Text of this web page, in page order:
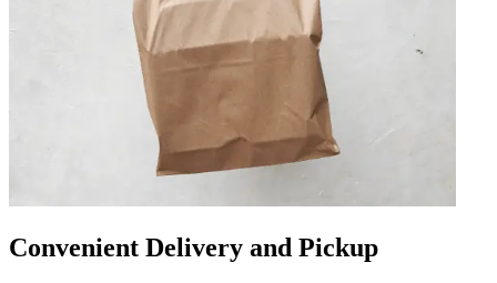
Convenient Delivery and Pickup